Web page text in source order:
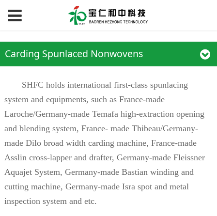
Carding Spunlaced Nonwovens
SHFC holds international first-class spunlacing
system and equipments, such as France-made
Laroche/Germany-made Temafa high-extraction opening
and blending system, France- made Thibeau/Germany-
made Dilo broad width carding machine, France-made
Asslin cross-lapper and drafter, Germany-made Fleissner
Aquajet System, Germany-made Bastian winding and
cutting machine, Germany-made Isra spot and metal
inspection system and etc.